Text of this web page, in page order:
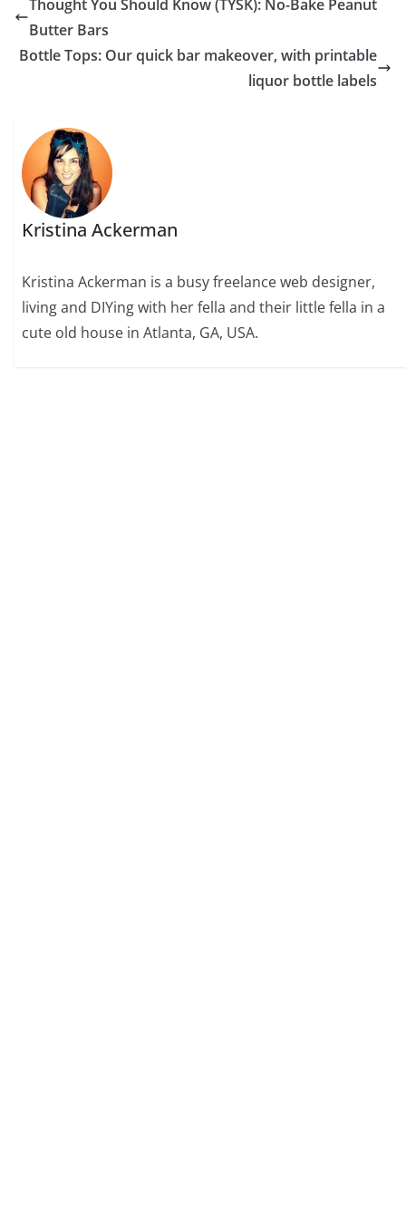
Thought You Should Know (TYSK): No-Bake Peanut
Butter Bars
Bottle Tops: Our quick bar makeover, with printable
liquor bottle labels
Kristina Ackerman
Kristina Ackerman is a busy freelance web designer,
living and DIYing with her fella and their little fella in a
cute old house in Atlanta, GA, USA.